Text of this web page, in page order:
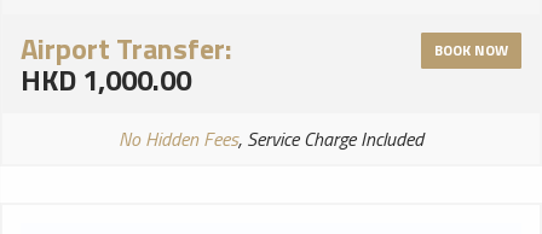
Airport Transfer:
HKD 1,000.00
BOOK NOW
No Hidden Fees, Service Charge Included